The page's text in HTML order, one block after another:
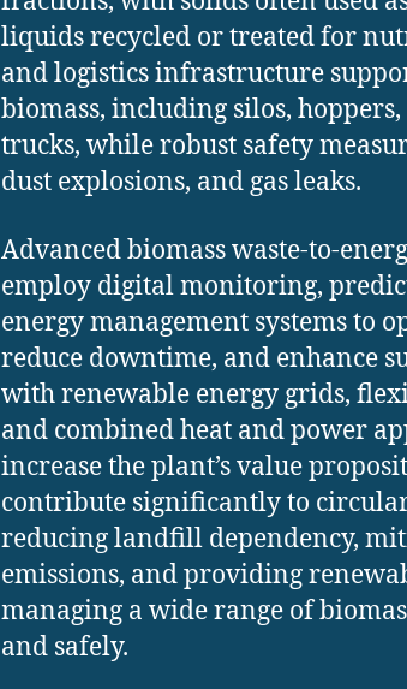
liquids recycled or treated for
and logistics infrastructure
biomass, including silos,
trucks, while robust safety
dust explosions, and gas leaks.
Advanced biomass waste-to-
employ digital monitoring,
energy management systems to
reduce downtime, and enhance
with renewable energy grids,
and combined heat and power
increase the plant’s value
contribute significantly to
reducing landfill dependency,
emissions, and providing
managing a wide range of
and safely.